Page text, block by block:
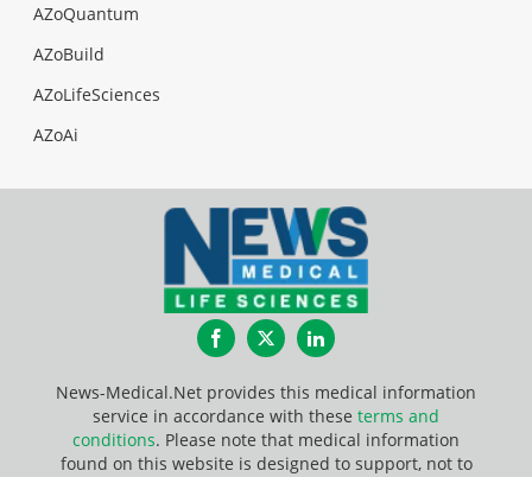
AZoQuantum
AZoBuild
AZoLifeSciences
AZoAi
FacebookTwitterLinkedIn
News-Medical.Net provides this medical information
service in accordance with these terms and
conditions. Please note that medical information
found on this website is designed to support, not to